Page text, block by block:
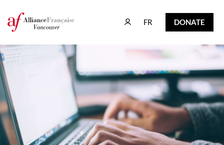
FR
FR DONATE
DONATE